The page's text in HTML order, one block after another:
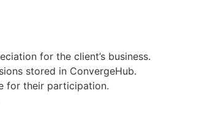
for the client’s business.
stored in ConvergeHub.
for their participation.